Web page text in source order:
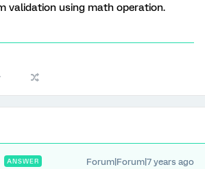
validation using math operation.
ANSWER Forum|Forum|7 years ago